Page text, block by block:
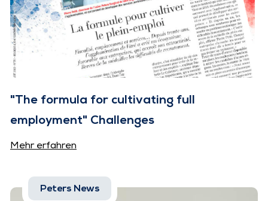
"The formula for cultivating full
employment" Challenges
Mehr erfahren
Peters News